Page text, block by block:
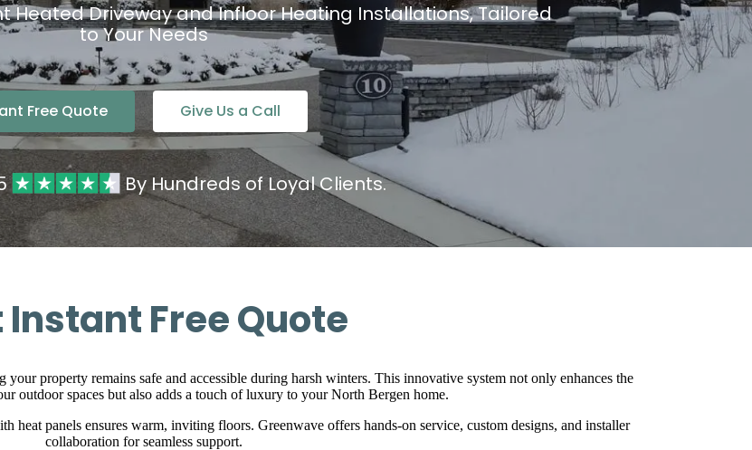
Heated Driveway and Infloor Heating Installations, Tailored
to Your Needs
Free Quote Give Us a Call
By Hundreds of Loyal Clients.
Instant Free Quote
property remains safe and accessible during harsh winters. This innovative system not only enhances the
outdoor spaces but also adds a touch of luxury to your North Bergen home.
heat panels ensures warm, inviting floors. Greenwave offers hands-on service, custom designs, and installer
collaboration for seamless support.